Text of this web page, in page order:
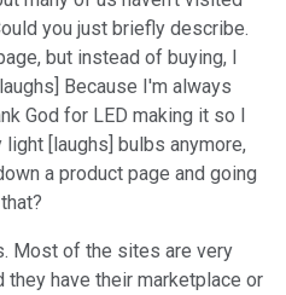
you just briefly describe.
but instead of buying, I
Because I'm always
God for LED making it so I
[laughs] bulbs anymore,
a product page and going
Most of the sites are very
they have their marketplace or